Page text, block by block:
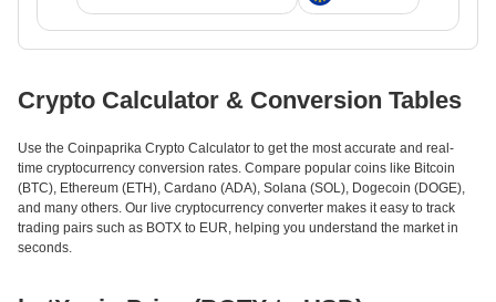
Crypto Calculator & Conversion Tables
Use the Coinpaprika Crypto Calculator to get the most accurate and real-
time cryptocurrency conversion rates. Compare popular coins like Bitcoin
(BTC), Ethereum (ETH), Cardano (ADA), Solana (SOL), Dogecoin (DOGE),
and many others. Our live cryptocurrency converter makes it easy to track
trading pairs such as BOTX to EUR, helping you understand the market in
seconds.